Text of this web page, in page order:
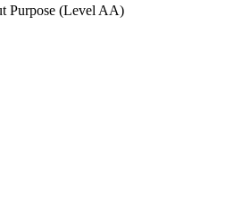
Purpose (Level AA)